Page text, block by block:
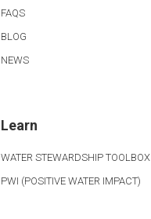
FAQS
BLOG
NEWS
Learn
WATER STEWARDSHIP TOOLBOX
PWI (POSITIVE WATER IMPACT)